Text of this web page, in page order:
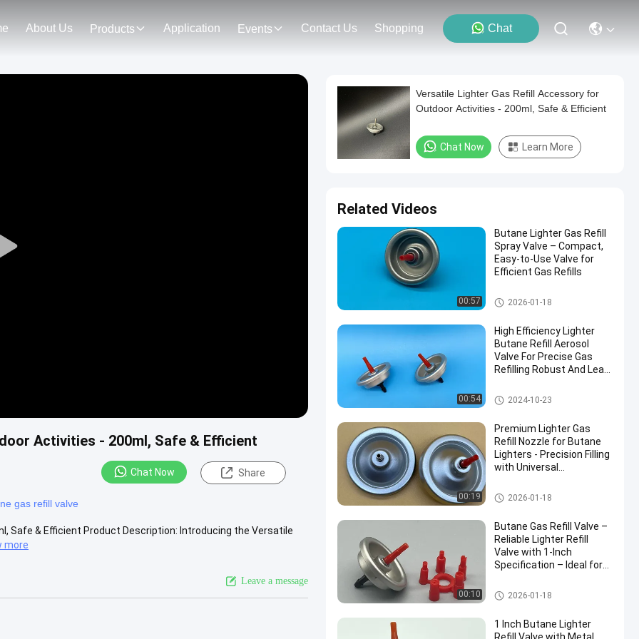
About Us Products Application Events Contact Us Shopping Chat
Play
Activities - 200ml, Safe & Efficient
Chat Now Share
gas refill valve
Safe & Efficient Product Description: Introducing the Versatile
more
Leave a message
Versatile Lighter Gas Refill Accessory for
Outdoor Activities - 200ml, Safe & Efficient
Chat Now Learn More
Related Videos
00:57
Butane Lighter Gas Refill
Spray Valve – Compact,
Easy-to-Use Valve for
Efficient Gas Refills
Aerosol Lighter Valve
2026-01-18
00:54
High Efficiency Lighter
Butane Refill Aerosol
Valve For Precise Gas
Refilling Robust And Leak-
Aerosol Lighter Valve
2024-10-23
00:19
Premium Lighter Gas
Refill Nozzle for Butane
Lighters - Precision Filling
with Universal
40mm
Aerosol Lighter Valve
2026-01-18
00:10
Butane Gas Refill Valve –
Reliable Lighter Refill
Valve with 1-Inch
Specification – Ideal for
Aerosol Lighter Valve
2026-01-18
1 Inch Butane Lighter